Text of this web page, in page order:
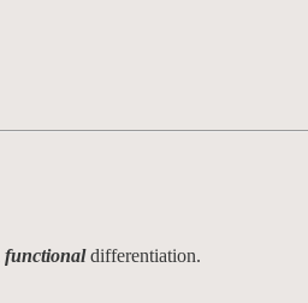
functionaldifferentiation.